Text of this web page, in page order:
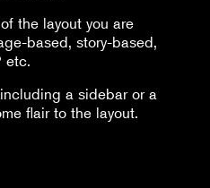
the layout you are
based, story-based,
etc.
a sidebar or a
flair to the layout.